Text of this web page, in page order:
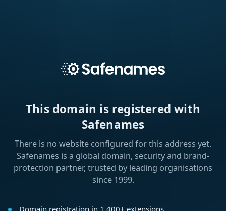
This domain is registered with
Safenames
There is no website configured for this address yet.
Safenames is a global domain, security and brand-
protection partner, trusted by leading organisations
since 1999.